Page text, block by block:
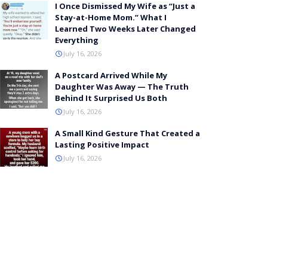
I Once Dismissed My Wife as “Just a
Stay-at-Home Mom.” What I
Learned Two Weeks Later Changed
Everything
July 16, 2026
A Postcard Arrived While My
Daughter Was Away — The Truth
Behind It Surprised Us Both
July 16, 2026
A Small Kind Gesture That Created a
Lasting Positive Impact
July 16, 2026